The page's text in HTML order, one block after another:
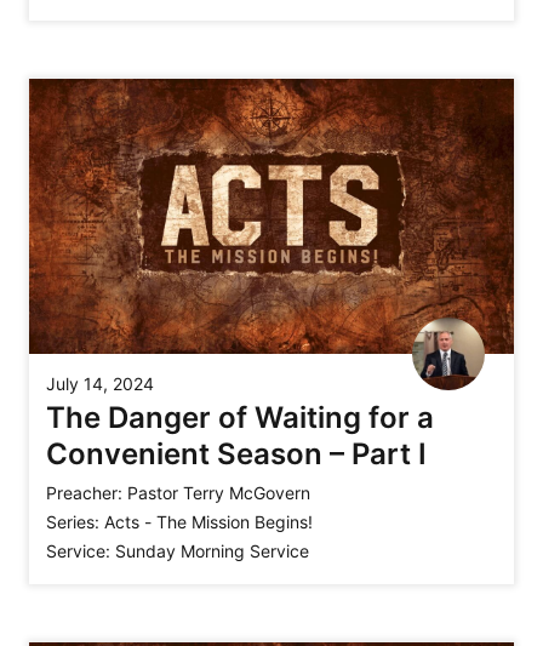
July 14, 2024
The Danger of Waiting for a
Convenient Season – Part I
Preacher: Pastor Terry McGovern
Series: Acts - The Mission Begins!
Service: Sunday Morning Service